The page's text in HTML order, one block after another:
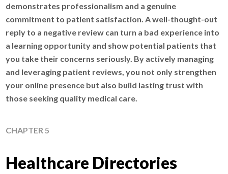
demonstrates professionalism and a genuine
commitment to patient satisfaction. A well-thought-out
reply to a negative review can turn a bad experience into
a learning opportunity and show potential patients that
you take their concerns seriously. By actively managing
and leveraging patient reviews, you not only strengthen
your online presence but also build lasting trust with
those seeking quality medical care.
CHAPTER 5
Healthcare Directories